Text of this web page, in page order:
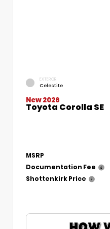
EXTERIOR
Celestite
New 2026
Toyota Corolla SE
MSRP
Documentation Fee
Shottenkirk Price